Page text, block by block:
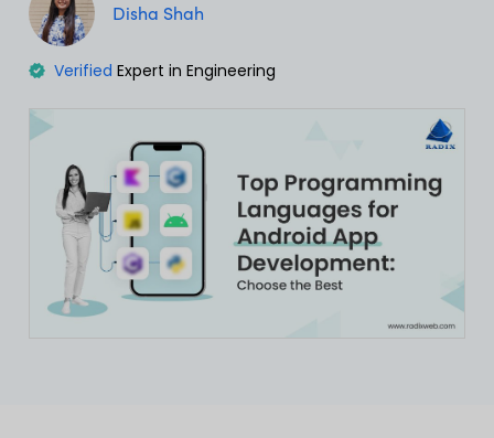
Disha Shah
Verified Expert in Engineering